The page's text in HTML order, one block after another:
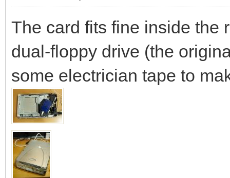
The card fits fine inside the
dual-floppy drive (the
some electrician tape to